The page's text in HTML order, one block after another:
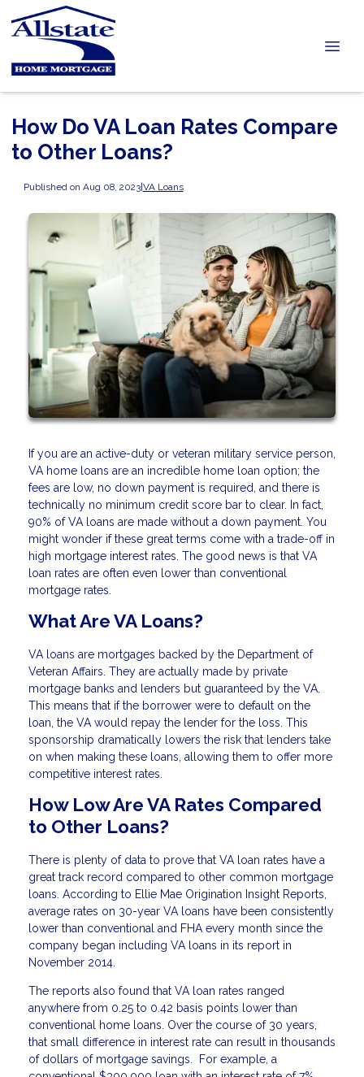
How Do VA Loan Rates Compare
to Other Loans?
Published on Aug 08, 2023|VA Loans
If you are an active-duty or veteran military service person,
VA home loans are an incredible home loan option; the
fees are low, no down payment is required, and there is
technically no minimum credit score bar to clear. In fact,
90% of VA loans are made without a down payment. You
might wonder if these great terms come with a trade-off in
high mortgage interest rates. The good news is that VA
loan rates are often even lower than conventional
mortgage rates.
What Are VA Loans?
VA loans are mortgages backed by the Department of
Veteran Affairs. They are actually made by private
mortgage banks and lenders but guaranteed by the VA.
This means that if the borrower were to default on the
loan, the VA would repay the lender for the loss. This
sponsorship dramatically lowers the risk that lenders take
on when making these loans, allowing them to offer more
competitive interest rates.
How Low Are VA Rates Compared
to Other Loans?
There is plenty of data to prove that VA loan rates have a
great track record compared to other common mortgage
loans. According to Ellie Mae Origination Insight Reports,
average rates on 30-year VA loans have been consistently
lower than conventional and FHA every month since the
company began including VA loans in its report in
November 2014.
The reports also found that VA loan rates ranged
anywhere from 0.25 to 0.42 basis points lower than
conventional home loans. Over the course of 30 years,
that small difference in interest rate can result in thousands
of dollars of mortgage savings. For example, a